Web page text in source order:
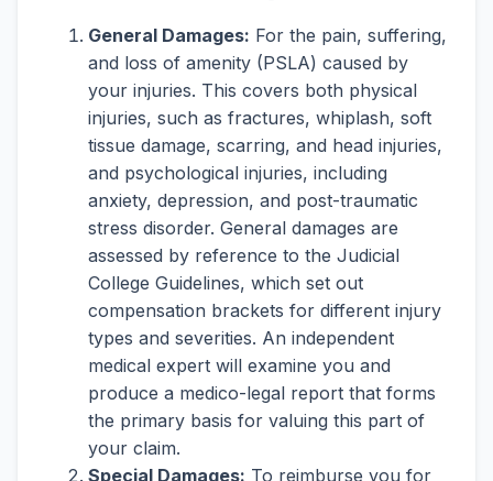
General Damages: For the pain, suffering,
and loss of amenity (PSLA) caused by
your injuries. This covers both physical
injuries, such as fractures, whiplash, soft
tissue damage, scarring, and head injuries,
and psychological injuries, including
anxiety, depression, and post-traumatic
stress disorder. General damages are
assessed by reference to the Judicial
College Guidelines, which set out
compensation brackets for different injury
types and severities. An independent
medical expert will examine you and
produce a medico-legal report that forms
the primary basis for valuing this part of
your claim.
Special Damages: To reimburse you for